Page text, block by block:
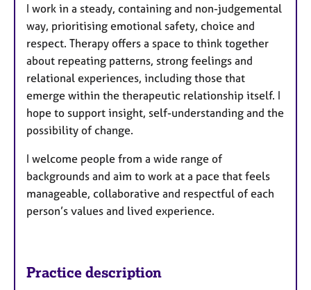
I work in a steady, containing and non-judgemental
way, prioritising emotional safety, choice and
respect. Therapy offers a space to think together
about repeating patterns, strong feelings and
relational experiences, including those that
emerge within the therapeutic relationship itself. I
hope to support insight, self-understanding and the
possibility of change.
I welcome people from a wide range of
backgrounds and aim to work at a pace that feels
manageable, collaborative and respectful of each
person’s values and lived experience.
Practice description